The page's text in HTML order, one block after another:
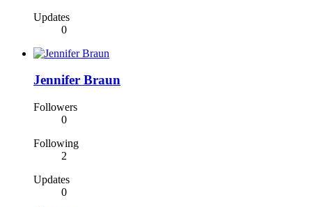
Updates
0
Jennifer Braun
Followers
0
Following
2
Updates
0